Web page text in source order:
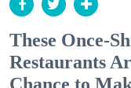
These Once-
Restaurants